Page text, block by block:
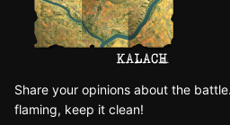
Share your opinions about the
flaming, keep it clean!